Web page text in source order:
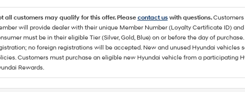
all customers may qualify for this offer. Please contact uswith questions.
will provide dealer with their unique Member Number (Loyalty Certificate ID)
must be in their eligible Tier (Silver, Gold, Blue) on or before the day of
no foreign registrations will be accepted. New and unused Hyundai vehicles
Customers must purchase an eligible new Hyundai vehicle from a participating
Rewards.